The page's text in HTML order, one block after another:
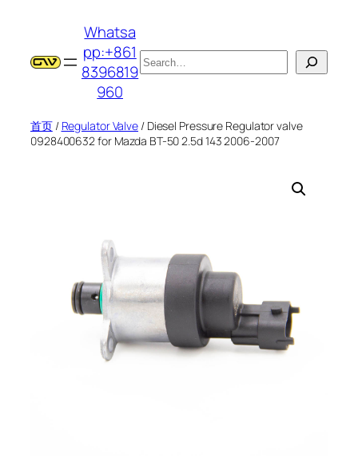
Whatsa
pp:+861
8396819
960
搜
索
首页/ Regulator Valve / Diesel Pressure Regulator valve
0928400632 for Mazda BT-50 2.5d 143 2006-2007